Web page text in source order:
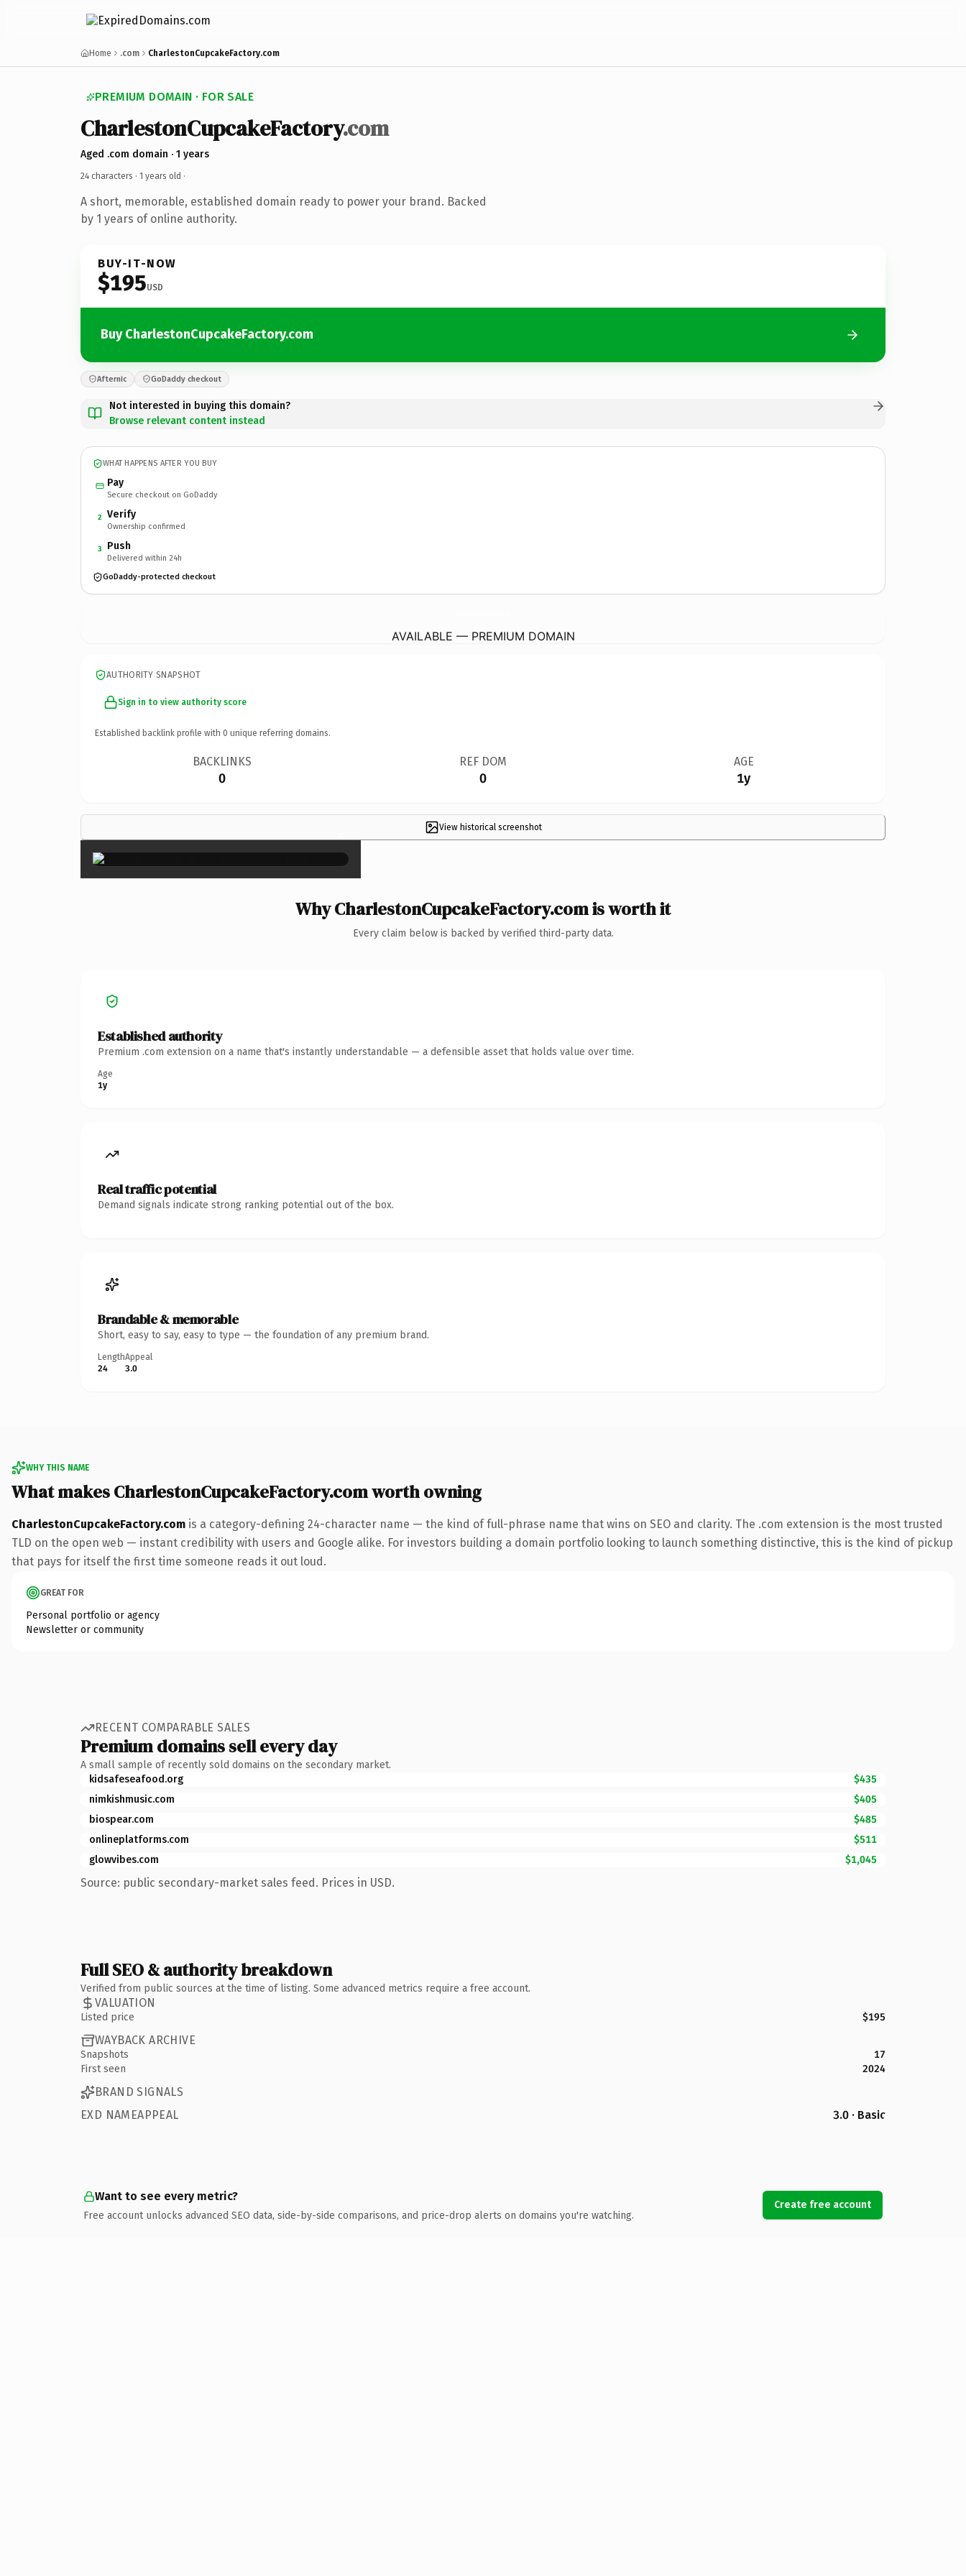
Home .com CharlestonCupcakeFactory.com
PREMIUM DOMAIN · FOR SALE
CharlestonCupcakeFactory.com
Aged .com domain · 1 years
24 characters · 1 years old ·
A short, memorable, established domain ready to power your brand. Backed
by 1 years of online authority.
BUY-IT-NOW
$195USD
Buy CharlestonCupcakeFactory.com
Afternic GoDaddy checkout
Not interested in buying this domain?
Browse relevant content instead
WHAT HAPPENS AFTER YOU BUY
Pay
Secure checkout on GoDaddy
2 Verify
Ownership confirmed
3 Push
Delivered within 24h
GoDaddy-protected checkout
AVAILABLE — PREMIUM DOMAIN
AUTHORITY SNAPSHOT
Sign in to view authority score
Established backlink profile with 0 unique referring domains.
BACKLINKS
0
REF DOM
0
AGE
1y
View historical screenshot
×
Why CharlestonCupcakeFactory.com is worth it
Every claim below is backed by verified third-party data.
Established authority
Premium .com extension on a name that's instantly understandable — a defensible asset that holds value over time.
Age
1y
Real traffic potential
Demand signals indicate strong ranking potential out of the box.
Brandable & memorable
Short, easy to say, easy to type — the foundation of any premium brand.
Length
24
Appeal
3.0
WHY THIS NAME
What makes CharlestonCupcakeFactory.com worth owning
CharlestonCupcakeFactory.com is a category-defining 24-character name — the kind of full-phrase name that wins on SEO and clarity. The .com extension is the most trusted
TLD on the open web — instant credibility with users and Google alike. For investors building a domain portfolio looking to launch something distinctive, this is the kind of pickup
that pays for itself the first time someone reads it out loud.
GREAT FOR
Personal portfolio or agency
Newsletter or community
RECENT COMPARABLE SALES
Premium domains sell every day
A small sample of recently sold domains on the secondary market.
kidsafeseafood.org
$435
nimkishmusic.com
$405
biospear.com
$485
onlineplatforms.com
$511
glowvibes.com
$1,045
Source: public secondary-market sales feed. Prices in USD.
Full SEO & authority breakdown
Verified from public sources at the time of listing. Some advanced metrics require a free account.
VALUATION
Listed price $195
WAYBACK ARCHIVE
Snapshots
17
First seen
2024
BRAND SIGNALS
EXD NAMEAPPEAL
3.0 · Basic
Want to see every metric?
Free account unlocks advanced SEO data, side-by-side comparisons, and price-drop alerts on domains you're watching.
Create free account